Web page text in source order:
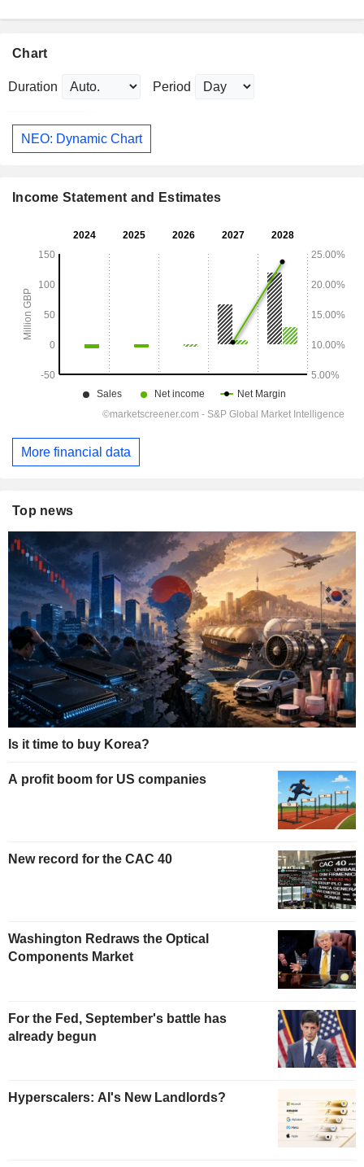
Chart
Duration Period
NEO: Dynamic Chart
Income Statement and Estimates
More financial data
Top news
Is it time to buy Korea?
A profit boom for US companies
New record for the CAC 40
Washington Redraws the Optical
Components Market
For the Fed, September's battle has
already begun
Hyperscalers: AI's New Landlords?